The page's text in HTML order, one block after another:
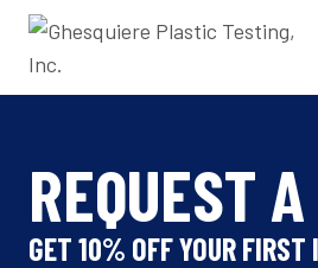
Skip
REQUEST
GET 10% OFF YOUR FIRST